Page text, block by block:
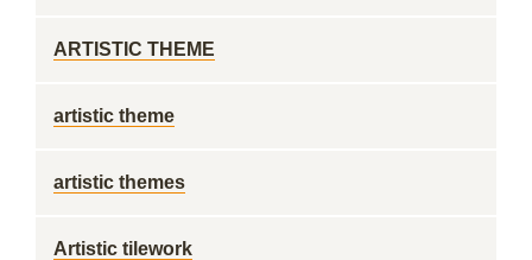
ARTISTIC THEME
artistic theme
artistic themes
Artistic tilework